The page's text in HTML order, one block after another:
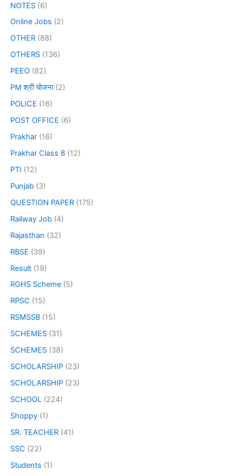
NOTES (6)
Online Jobs (2)
OTHER (88)
OTHERS (136)
PEEO (82)
PM श्री योजना(2)
POLICE (16)
POST OFFICE (6)
Prakhar (16)
Prakhar Class 8 (12)
PTI (12)
Punjab (3)
QUESTION PAPER (175)
Railway Job (4)
Rajasthan (32)
RBSE (39)
Result (19)
RGHS Scheme (5)
RPSC (15)
RSMSSB (15)
SCHEMES (31)
SCHEMES (38)
SCHOLARSHIP (23)
SCHOLARSHIP (23)
SCHOOL (224)
Shoppy (1)
SR. TEACHER (41)
SSC (22)
Students (1)